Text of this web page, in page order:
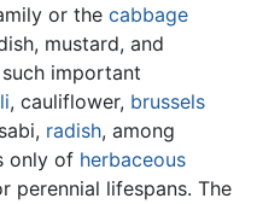
or the cabbage
mustard, and
important
, cauliflower, brussels
radish, among
only of herbaceous
perennial lifespans. The